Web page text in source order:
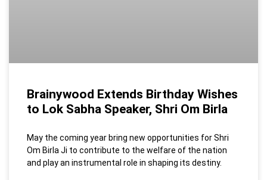
Brainywood Extends Birthday Wishes
to Lok Sabha Speaker, Shri Om Birla
May the coming year bring new opportunities for Shri
Om Birla Ji to contribute to the welfare of the nation
and play an instrumental role in shaping its destiny.